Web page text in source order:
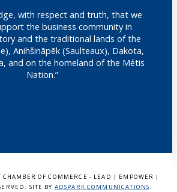
with respect and truth, that we
the business community in
and the traditional lands of the
Anihšināpēk (Saulteaux), Dakota,
and on the homeland of the Métis
Nation.”
OF COMMERCE - LEAD | EMPOWER |
SITE BY ADSPARK COMMUNICATIONS.